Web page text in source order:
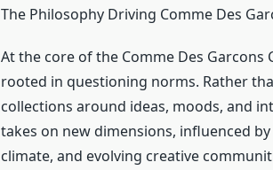
The Philosophy Driving Comme Des
At the core of the Comme Des
rooted in questioning norms. Rather
collections around ideas, moods, and
takes on new dimensions, influenced
climate, and evolving creative